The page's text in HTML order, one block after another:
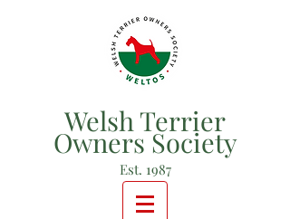
Welsh Terrier
Owners Society
Est. 1987